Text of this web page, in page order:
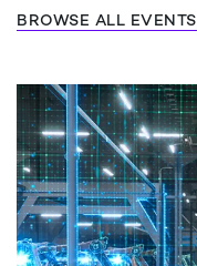
BROWSE ALL EVENTS